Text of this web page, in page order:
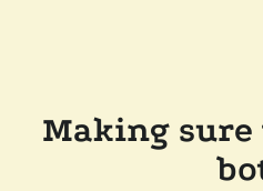
Making sure